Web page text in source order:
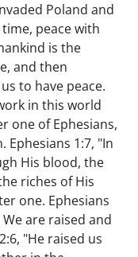
Poland and
peace with
is the
and then
to have peace.
in this world
one of Ephesians,
Ephesians 1:7, "In
His blood, the
riches of His
one. Ephesians
are raised and
"He raised us